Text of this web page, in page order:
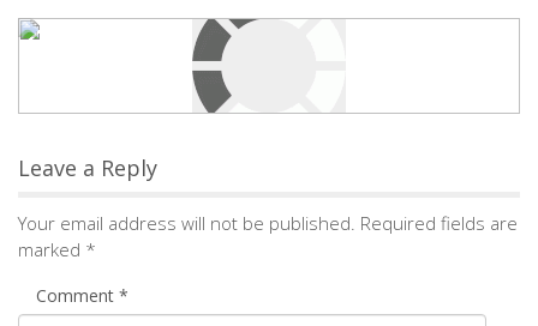
Leave a Reply
Your email address will not be published. Required fields are
marked *
Comment *